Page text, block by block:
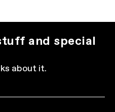
and special
about it.